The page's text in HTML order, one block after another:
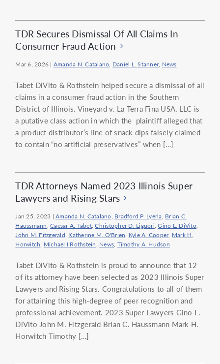
TDR Secures Dismissal Of All Claims In
Consumer Fraud Action
Mar 6, 2026 | Amanda N. Catalano, Daniel L. Stanner, News
Tabet DiVito & Rothstein helped secure a dismissal of all
claims in a consumer fraud action in the Southern
District of Illinois. Vineyard v. La Terra Fina USA, LLC is
a putative class action in which the plaintiff alleged that
a product distributor’s line of snack dips falsely claimed
to contain “no artificial preservatives” when […]
TDR Attorneys Named 2023 Illinois Super
Lawyers and Rising Stars
Jan 25, 2023 |Amanda N. Catalano, Bradford P. Lyerla, Brian C.
Haussmann,Caesar A. Tabet,Christopher D. Liguori,Gino L. DiVito,
John M. Fitzgerald, Katherine M. O'Brien, Kyle A. Cooper, Mark H.
Horwitch, Michael I Rothstein, News, Timothy A. Hudson
Tabet DiVito & Rothstein is proud to announce that 12
of its attorney have been selected as 2023 Illinois Super
Lawyers and Rising Stars. Congratulations to all of them
for attaining this high-degree of peer recognition and
professional achievement. 2023 Super Lawyers Gino L.
DiVito John M. Fitzgerald Brian C. Haussmann Mark H.
Horwitch Timothy […]